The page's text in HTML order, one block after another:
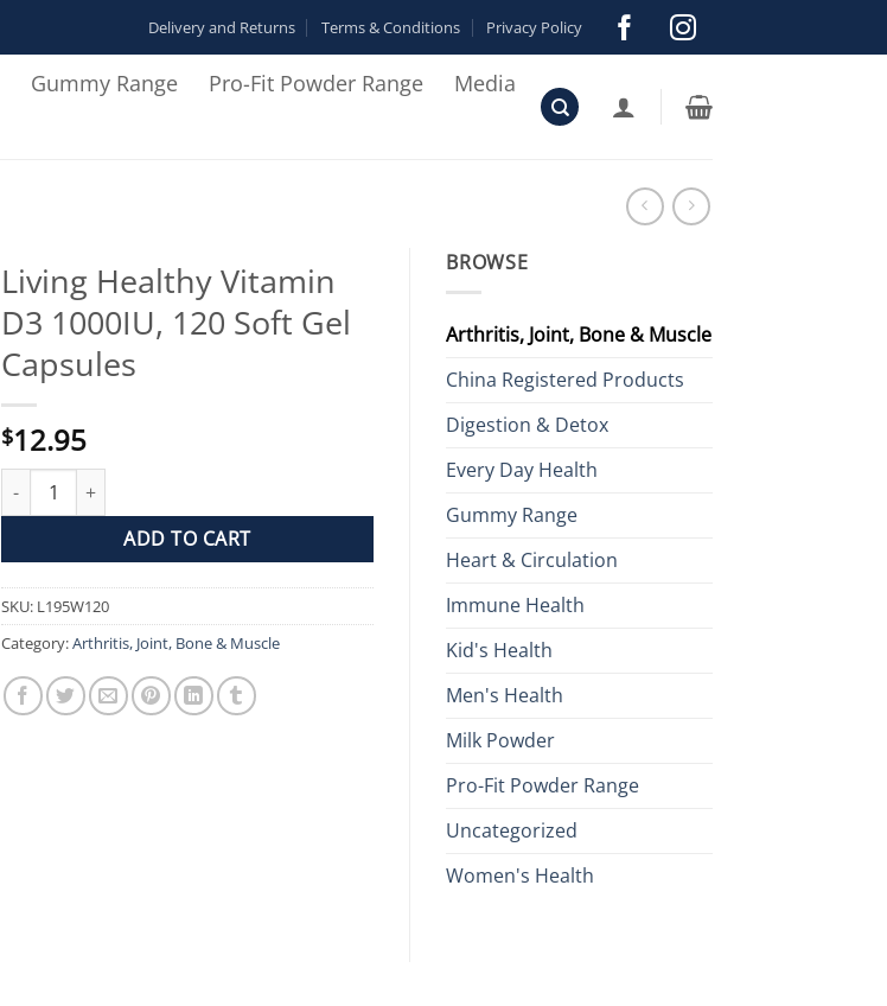
Delivery and Returns Terms & Conditions Privacy Policy
Gummy Range Pro-Fit Powder Range
Media
Living Healthy Vitamin
D3 1000IU, 120 Soft Gel
Capsules
$12.95
Living Healthy Vitamin D3 1000IU, 120 Soft Gel Capsules quantity
ADD TO CART
SKU: L195W120
Category:Arthritis, Joint, Bone & Muscle
BROWSE
Arthritis, Joint, Bone & Muscle
China Registered Products
Digestion & Detox
Every Day Health
Gummy Range
Heart & Circulation
Immune Health
Kid's Health
Men's Health
Milk Powder
Pro-Fit Powder Range
Uncategorized
Women's Health